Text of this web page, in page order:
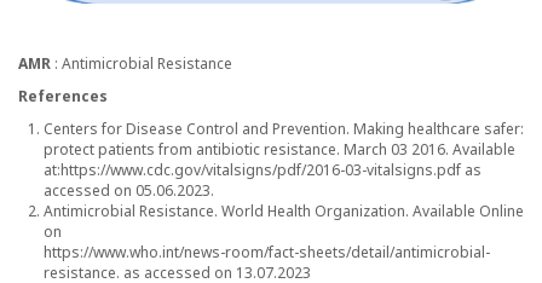
AMR : Antimicrobial Resistance
References
Centers for Disease Control and Prevention. Making healthcare safer:
protect patients from antibiotic resistance. March 03 2016. Available
at:https://www.cdc.gov/vitalsigns/pdf/2016-03-vitalsigns.pdf as
accessed on 05.06.2023.
Antimicrobial Resistance. World Health Organization. Available Online
on
https://www.who.int/news-room/fact-sheets/detail/antimicrobial-
resistance. as accessed on 13.07.2023